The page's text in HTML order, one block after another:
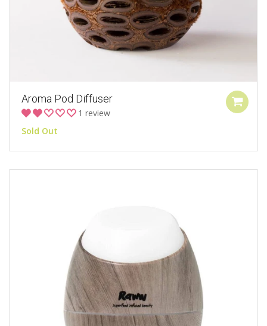
Aroma Pod Diffuser
1 review
Sold Out